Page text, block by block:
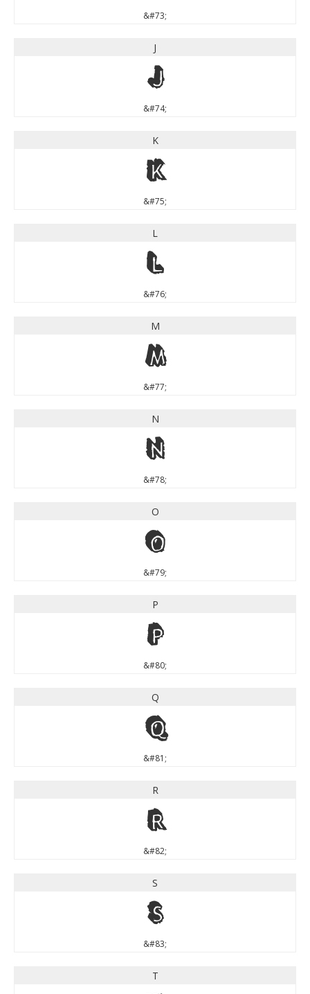
&#73;
J
J
&#74;
K
K
&#75;
L
L
&#76;
M
M
&#77;
N
N
&#78;
O
O
&#79;
P
P
&#80;
Q
Q
&#81;
R
R
&#82;
S
S
&#83;
T